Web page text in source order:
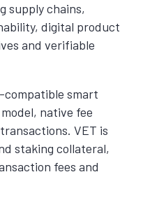
supply chains,
digital product
and verifiable
compatible smart
native fee
VET is
staking collateral,
fees and